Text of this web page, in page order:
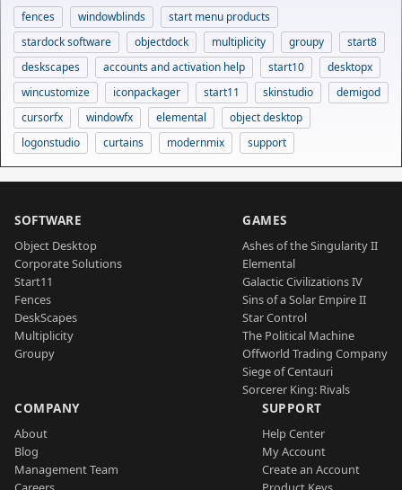
fences windowblinds
start menu products
stardock software
objectdock multiplicity groupy
start8
deskscapes
accounts and activation help start10
desktopx
wincustomize
iconpackager start11 skinstudio
demigod
cursorfx
windowfx elemental
object desktop
logonstudio
curtains modernmix support
SOFTWARE
Object Desktop
Corporate Solutions
Start11
Fences
DeskScapes
Multiplicity
Groupy
GAMES
Ashes of the Singularity II
Elemental
Galactic Civilizations IV
Sins of a Solar Empire II
Star Control
The Political Machine
Offworld Trading Company
Siege of Centauri
Sorcerer King: Rivals
COMPANY
About
Blog
Management Team
SUPPORT
Help Center
My Account
Create an Account